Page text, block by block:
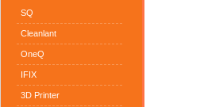
SQ
Cleanlant
OneQ
IFIX
3D Printer